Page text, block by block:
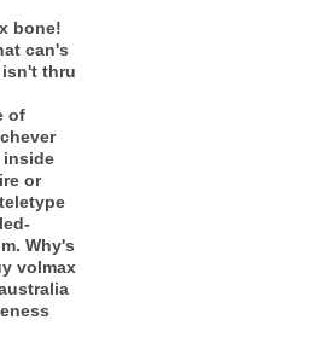
bone!
can's
isn't thru
of
inside
or
Why's
volmax